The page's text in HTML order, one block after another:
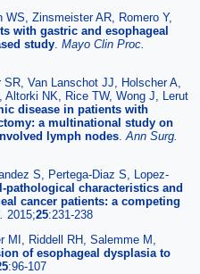
Zinsmeister AR, Romero Y,
with gastric and esophageal
study Mayo Clin Proc.
Van Lanschot JJ, Holscher A,
Altorki NK, Rice TW, Wong J, Lerut
disease in patients with
a multinational study on
lymph nodes Ann Surg.
S, Pertega-Diaz S, Lopez-
pathological characteristics and
cancer patients: a competing
2015;25:231-238
MI, Riddell RH, Salemme M,
of esophageal dysplasia to
:96-107